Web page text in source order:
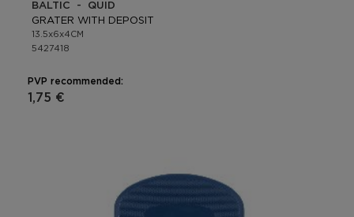
BALTIC - QUID
GRATER WITH DEPOSIT
13.5x6x4CM
5427418
PVP recommended:
1,75 €